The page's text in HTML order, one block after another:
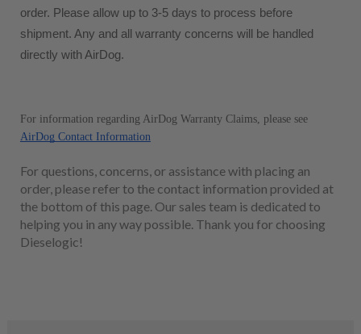
order. Please allow up to 3-5 days to process before
shipment. Any and all warranty concerns will be handled
directly with AirDog.
For information regarding AirDog Warranty Claims, please see
AirDog Contact Information
For questions, concerns, or assistance with placing an
order, please refer to the contact information provided at
the bottom of this page. Our sales team is dedicated to
helping you in any way possible. Thank you for choosing
Dieselogic!